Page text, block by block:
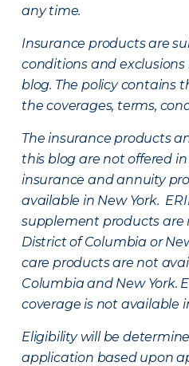
any time.
Insurance products are
conditions and
blog. The policy contains
the coverages, terms,
The insurance products
this blog are not offered
insurance and annuity
available in New York.
supplement products are
District of Columbia or
care products are not
Columbia and New York.
coverage is not available
Eligibility will be
application based upon